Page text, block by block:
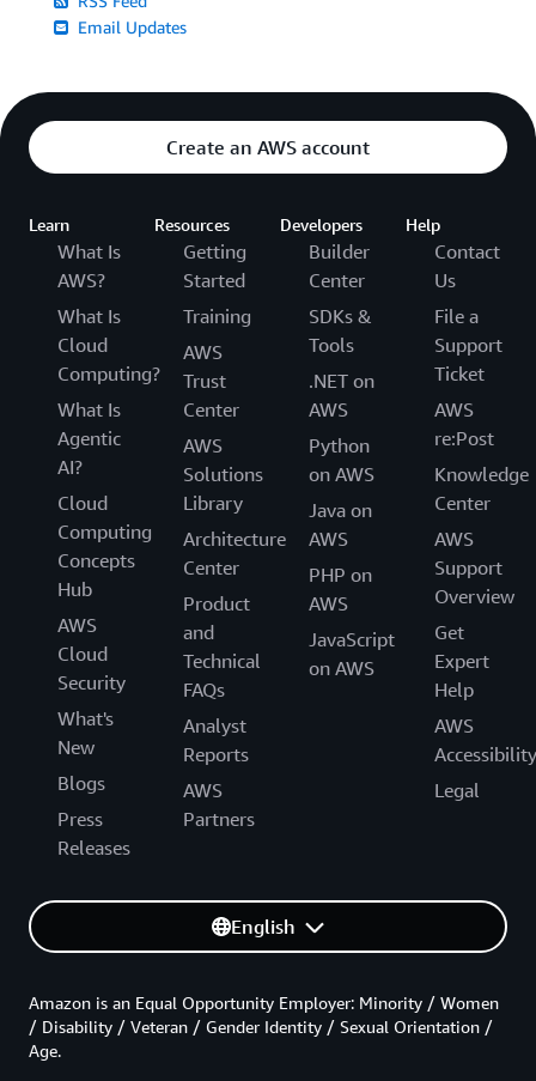
Email Updates
Create an AWS account
Learn
What Is
AWS?
What Is
Cloud
Computing?
What Is
Agentic
AI?
Cloud
Computing
Concepts
Hub
AWS
Cloud
Security
What's
New
Blogs
Press
Releases
Resources
Getting
Started
Training
AWS
Trust
Center
AWS
Solutions
Library
Architecture
Center
Product
and
Technical
FAQs
Analyst
Reports
AWS
Partners
Developers
Builder
Center
SDKs &
Tools
.NET on
AWS
Python
on AWS
Java on
AWS
PHP on
AWS
JavaScript
on AWS
Help
Contact
Us
File a
Support
Ticket
AWS
re:Post
Knowledge
Center
AWS
Support
Overview
Get
Expert
Help
AWS
Accessibility
Legal
English
Amazon is an Equal Opportunity Employer: Minority / Women
/ Disability / Veteran / Gender Identity / Sexual Orientation /
Age.